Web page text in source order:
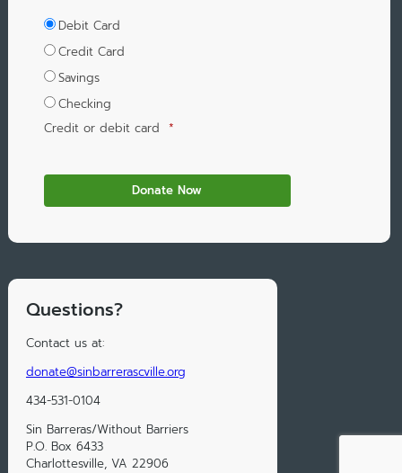
Debit Card
Credit Card
Savings
Checking
Credit or debit card *
Questions?
Contact us at:
donate@sinbarrerascville.org
434-531-0104
Sin Barreras/Without Barriers
P.O. Box 6433
Charlottesville, VA 22906